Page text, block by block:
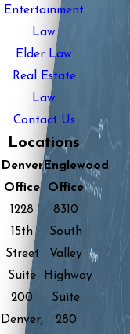
Entertainment
Law
Elder Law
Real Estate
Law
Contact Us
Locations
Denver
Office
1228
15th
Street
Suite
200
Denver,
Englewood
Office
8310
South
Valley
Highway
Suite
280